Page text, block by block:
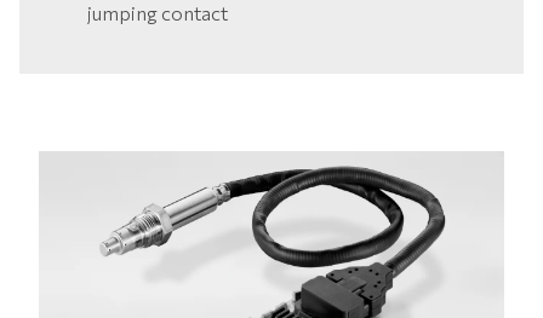
jumping contact